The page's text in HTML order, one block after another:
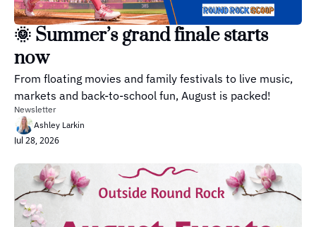
🌞 Summer’s grand finale starts
now
From floating movies and family festivals to live music,
markets and back-to-school fun, August is packed!
Newsletter
Ashley Larkin
Jul 28, 2026